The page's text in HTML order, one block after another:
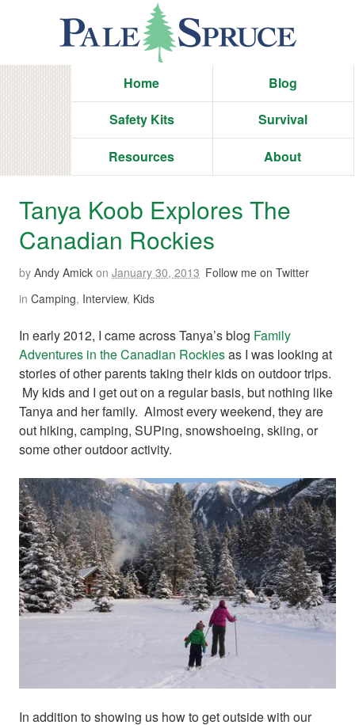
Home Blog
Safety Kits Survival
Resources About
Tanya Koob Explores The
Canadian Rockies
by Andy Amick on January 30, 2013 Follow me on Twitter
in Camping, Interview, Kids
In early 2012, I came across Tanya’s blog Family
Adventures in the Canadian Rockiesas I was looking at
stories of other parents taking their kids on outdoor trips.
My kids and I get out on a regular basis, but nothing like
Tanya and her family. Almost every weekend, they are
out hiking, camping, SUPing, snowshoeing, skiing, or
some other outdoor activity.
In addition to showing us how to get outside with our